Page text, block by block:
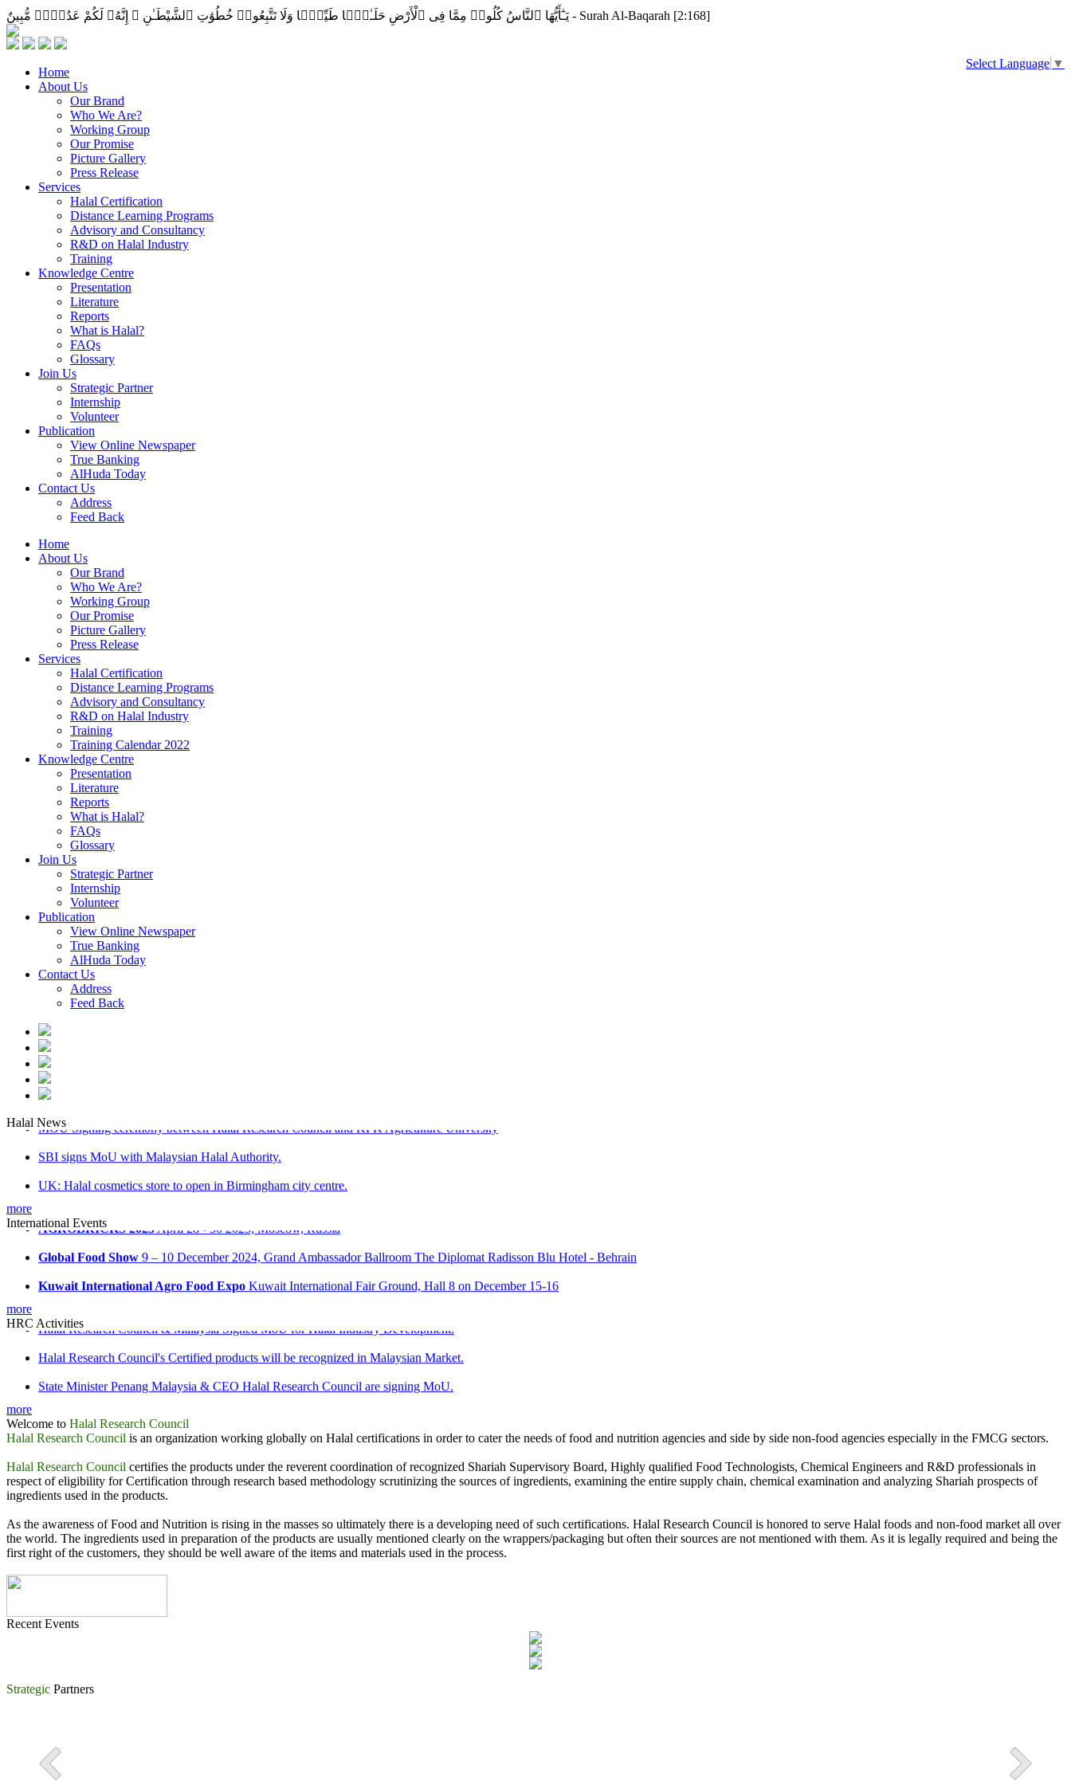
يَـٰٓأَيُّهَا ٱلنَّاسُ كُلُوا۟ مِمَّا فِى ٱلْأَرْضِ حَلَـٰلًۭا طَيِّبًۭا وَلَا تَتَّبِعُوا۟ خُطُوَٰتِ ٱلشَّيْطَـٰنِ ۚ إِنَّهُۥ لَكُمْ عَدُوٌّۭ مُّبِينٌ - Surah Al-Baqarah [2:168]
Select Language ▼
Home
About Us
Our Brand
Who We Are?
Working Group
Our Promise
Picture Gallery
Press Release
Services
Halal Certification
Distance Learning Programs
Advisory and Consultancy
R&D on Halal Industry
Training
Knowledge Centre
Presentation
Literature
Reports
What is Halal?
FAQs
Glossary
Join Us
Strategic Partner
Internship
Volunteer
Publication
View Online Newspaper
True Banking
AlHuda Today
Contact Us
Address
Feed Back
Home
About Us
Our Brand
Who We Are?
Working Group
Our Promise
Picture Gallery
Press Release
Services
Halal Certification
Distance Learning Programs
Advisory and Consultancy
R&D on Halal Industry
Training
Training Calendar 2022
Knowledge Centre
Presentation
Literature
Reports
What is Halal?
FAQs
Glossary
Join Us
Strategic Partner
Internship
Volunteer
Publication
View Online Newspaper
True Banking
AlHuda Today
Contact Us
Address
Feed Back
Halal NewsMOU Signing ceremony between Halal Research Council and KPK Agriculture University
Russia: Halal industrial park opens in Tatarstan
more
International Events
AGROBRICKS 2025
Kuwait International Agro Food Expo
more
HRC Activities
Halal Research Council & Malaysia Signed MoU for Halal Industry Development.
MoU signing Ceremony between Halal Research Council & Malaysia
International Conference on Halal Industry organized by Halal Research Council
Khawaja Asim Khursheed, Chairman FIEDMC signing Strategic Partner MoU with Zubair Mughal CEO, Halal Research Council for M3 Halal Industrial Park
MoU Signing Ceremony between Halal Research Council Pakistan and Halal Council of Mauritius, Muhammad Siddique, the High Commission of Pakistan in also present in the Picture.
more
Welcome to Halal Research Council
Halal Research Council is an organization working globally on Halal certifications in order to cater the needs of food and nutrition agencies and side by side non-food agencies especially in the FMCG sectors.
Halal Research Council certifies the products under the reverent coordination of recognized Shariah Supervisory Board, Highly qualified Food Technologists, Chemical Engineers and R&D professionals in
respect of eligibility for Certification through research based methodology scrutinizing the sources of ingredients, examining the entire supply chain, chemical examination and analyzing Shariah prospects of
ingredients used in the products.
As the awareness of Food and Nutrition is rising in the masses so ultimately there is a developing need of such certifications. Halal Research Council is honored to serve Halal foods and non-food market all over
the world. The ingredients used in preparation of the products are usually mentioned clearly on the wrappers/packaging but often their sources are not mentioned with them. As it is legally required and being the
first right of the customers, they should be well aware of the items and materials used in the process.
Recent Events
Strategic Partners